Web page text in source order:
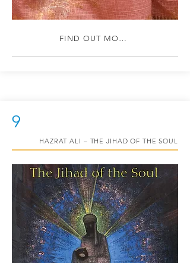
FIND OUT MORE
9
HAZRAT ALI – THE JIHAD OF THE SOUL